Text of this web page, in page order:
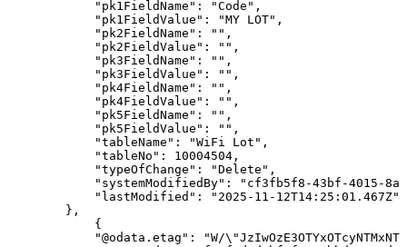
"pk1FieldName" : "Code" ,
"pk1FieldValue" : "MY LOT" ,
"pk2FieldName" : "" ,
"pk2FieldValue" : "" ,
"pk3FieldName" : "" ,
"pk3FieldValue" : "" ,
"pk4FieldName" : "" ,
"pk4FieldValue" : "" ,
"pk5FieldName" : "" ,
"pk5FieldValue" : "" ,
"tableName" : "WiFi Lot" ,
"tableNo" : 10004504 ,
"typeOfChange" : "Delete" ,
"systemModifiedBy" :
"cf3fb5f8-43bf-4015-
"lastModified" :
"2025-11-12T14:25:01.467Z"
} ,
{
"@odata.etag" :
"W/